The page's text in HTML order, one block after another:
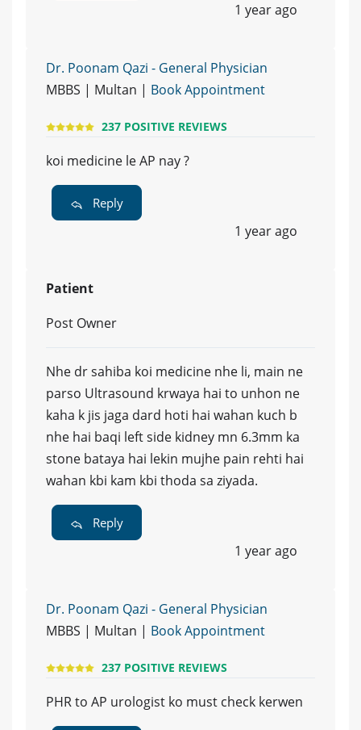
1 year ago
Dr. Poonam Qazi - General Physician
MBBS | Multan | Book Appointment
237 POSITIVE REVIEWS
koi medicine le AP nay ?
Reply
1 year ago
Patient
Post Owner
Nhe dr sahiba koi medicine nhe li, main ne
parso Ultrasound krwaya hai to unhon ne
kaha k jis jaga dard hoti hai wahan kuch b
nhe hai baqi left side kidney mn 6.3mm ka
stone bataya hai lekin mujhe pain rehti hai
wahan kbi kam kbi thoda sa ziyada.
Reply
1 year ago
Dr. Poonam Qazi - General Physician
MBBS | Multan | Book Appointment
237 POSITIVE REVIEWS
PHR to AP urologist ko must check kerwen